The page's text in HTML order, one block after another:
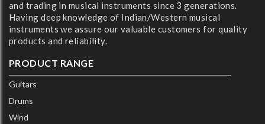
and trading in musical instruments since 3 generations.
Having deep knowledge of Indian/Western musical
instruments we assure our valuable customers for quality
products and reliability.
PRODUCT RANGE
Guitars
Drums
Wind